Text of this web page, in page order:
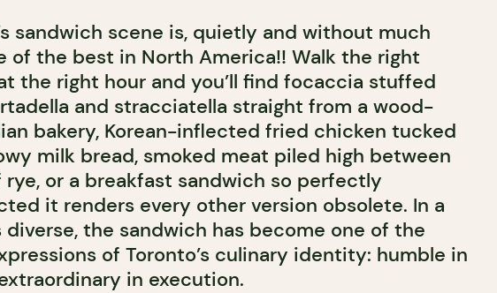
sandwich scene is, quietly and without much
of the best in North America!! Walk the right
the right hour and you’ll find focaccia stuffed
and stracciatella straight from a wood-
bakery, Korean-inflected fried chicken tucked
milk bread, smoked meat piled high between
rye, or a breakfast sandwich so perfectly
it renders every other version obsolete. In a
the sandwich has become one of the
of Toronto’s culinary identity: humble in
in execution.